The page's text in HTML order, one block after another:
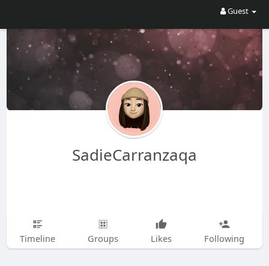
Guest
SadieCarranzaqa
Timeline Groups Likes Following